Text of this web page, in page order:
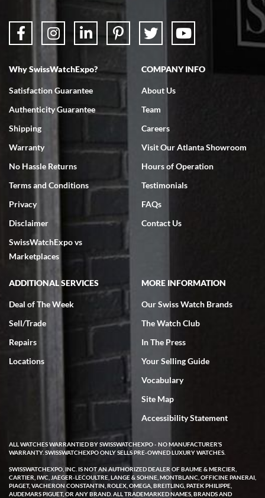
7/18/2026
Swiss Watch Expo is terrific to work with: responsive, great
7/18/2026
excellent - I received my Submariner as expected... your staff was
very helpful.
Rick Miller
7/18/2026
I've bought multiple watches from SWE, every time a great
experience. Most recently I bought a Patek Philippe I've been
wanting for 20 years. After wearing it a couple of days a mechanical
issue emerged. I contacted SWE. we did some remote diagnostics
and they asked me to ship the watch back to them for diagnosis and
repair if needed. That process and testing to validate only took a
few days and now the watch has been shipped back to me. Exquisite
customer service from start to finish, highly recommend SWE!
Why SwissWatchExpo?
Satisfaction Guarantee
Authenticity Guarantee
Shipping
Warranty
No Hassle Returns
Terms and Conditions
Privacy
Disclaimer
SwissWatchExpo vs
Marketplaces
COMPANY INFO
About Us
Team
Careers
Visit Our Atlanta Showroom
Hours of Operation
Testimonials
FAQs
Contact Us
ADDITIONAL SERVICES
Deal of The Week
Sell/Trade
Repairs
Locations
MORE INFORMATION
Our Swiss Watch Brands
The Watch Club
In The Press
Your Selling Guide
Vocabulary
Site Map
Accessibility Statement
ALL WATCHES WARRANTIED BY SWISSWATCHEXPO - NO MANUFACTURER'S
WARRANTY. SWISSWATCHEXPO ONLY SELLS PRE-OWNED LUXURY WATCHES.
SWISSWATCHEXPO, INC. IS NOT AN AUTHORIZED DEALER OF BAUME & MERCIER,
CARTIER, IWC, JAEGER-LECOULTRE, LANGE & SOHNE, MONTBLANC, OFFICINE PANERAI,
PIAGET, VACHERON CONSTANTIN, ROLEX, OMEGA, BREITLING, PATEK PHILIPPE,
AUDEMARS PIGUET, OR ANY BRAND. ALL TRADEMARKED NAMES, BRANDS AND